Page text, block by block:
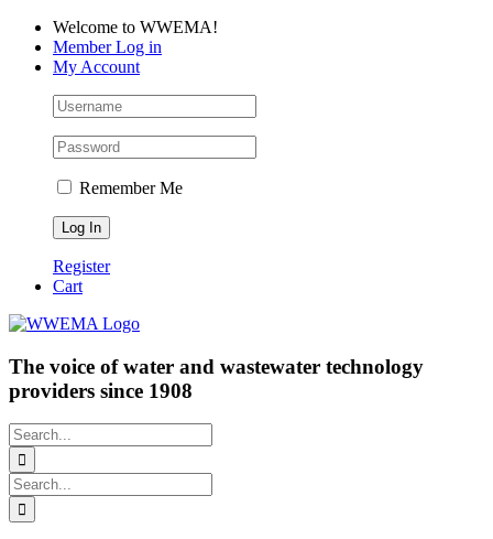
Skip
content
Facebook
LinkedIn
YouTubeWelcome to WWEMA!
Member Log in
My Account
Remember Me
Register
Cart
The voice of water and wastewater technology
providers since 1908
Search
for:
Search
for: